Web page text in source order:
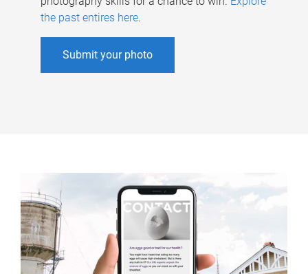
the past entires here.
Submit your photo